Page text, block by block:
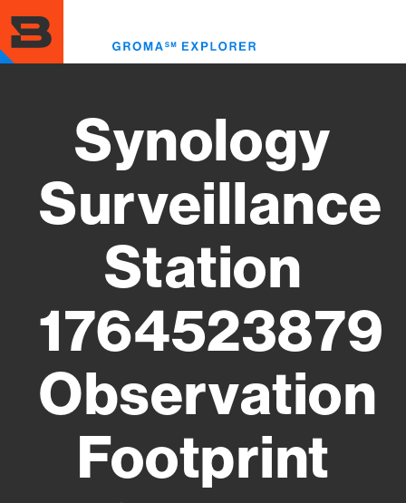
to
main
content
Synology
Surveillance
Station
1764523879
Observation
Footprint